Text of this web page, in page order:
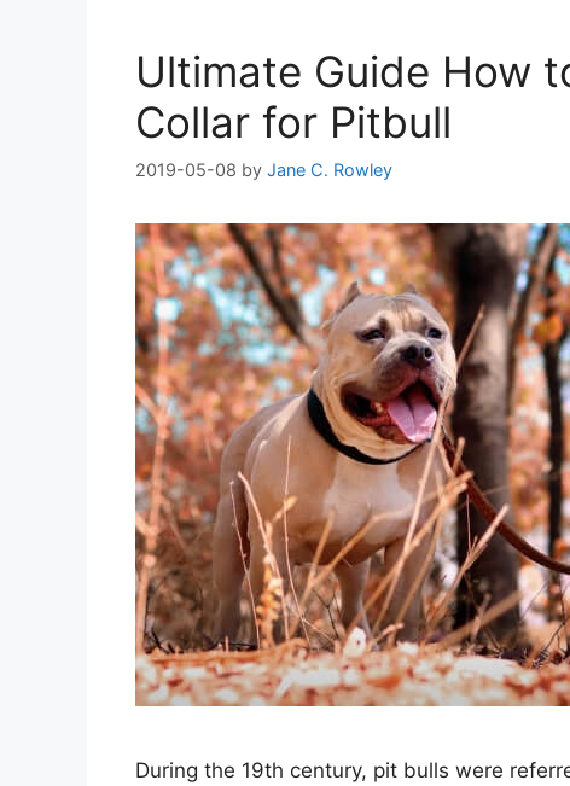
Ultimate Guide How
Collar for Pitbull
2019-05-08 by Jane C. Rowley
During the 19th century, pit bulls were